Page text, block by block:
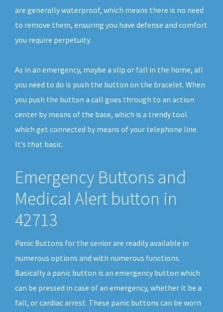
are generally waterproof, which means there is no need
to remove them, ensuring you have defense and comfort
you require perpetuity.
As in an emergency, maybe a slip or fall in the home, all
you need to do is push the button on the bracelet. When
you push the button a call goes through to an action
center by means of the base, which is a trendy tool
which get connected by means of your telephone line.
It’s that basic.
Emergency Buttons and
Medical Alert button in
42713
Panic Buttons for the senior are readily available in
numerous options and with numerous functions.
Basically a panic button is an emergency button which
can be pressed in case of an emergency, whether it be a
fall, or cardiac arrest. These panic buttons can be worn